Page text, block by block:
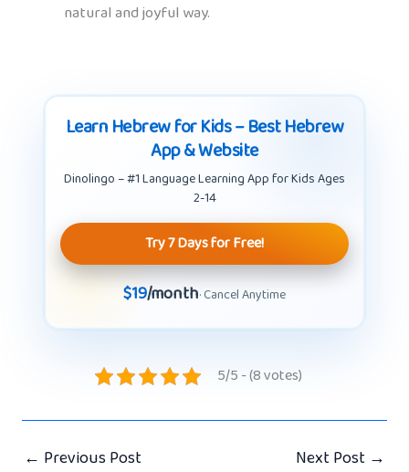
natural and joyful way.
Learn Hebrew for Kids – Best Hebrew
App & Website
Dinolingo – #1 Language Learning App for Kids Ages
2-14
Try 7 Days for Free!
$19/month· Cancel Anytime
5/5 - (8 votes)
← Previous Post Next Post →